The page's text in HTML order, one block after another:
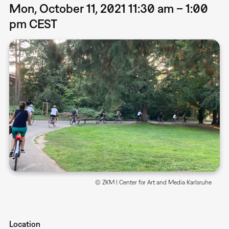
Mon, October 11, 2021 11:30 am – 1:00
pm CEST
© ZKM | Center for Art and Media Karlsruhe
Location